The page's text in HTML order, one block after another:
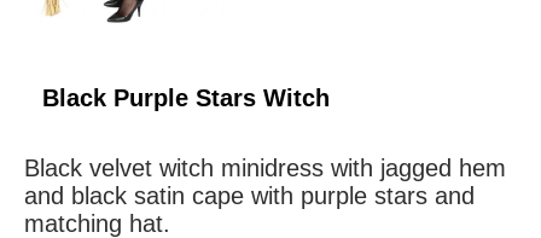
Black Purple Stars Witch
Black velvet witch minidress with jagged hem
and black satin cape with purple stars and
matching hat.